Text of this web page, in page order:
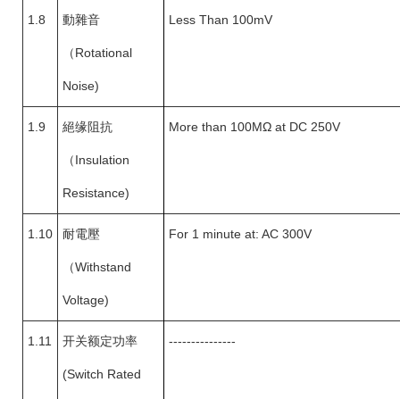
1.8 動雜音
（Rotational
Noise)
Less Than 100mV
1.9 絕缘阻抗
（Insulation
Resistance)
More than 100MΩ at DC 250V
1.10 耐電壓
（Withstand
Voltage)
For 1 minute at: AC 300V
1.11 开关额定功率
(Switch Rated
---------------